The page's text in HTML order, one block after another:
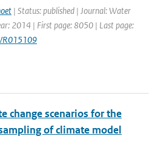
| Status: published | Journal: Water
2014 | First page: 8050 | Last page:
change scenarios for the
of climate model